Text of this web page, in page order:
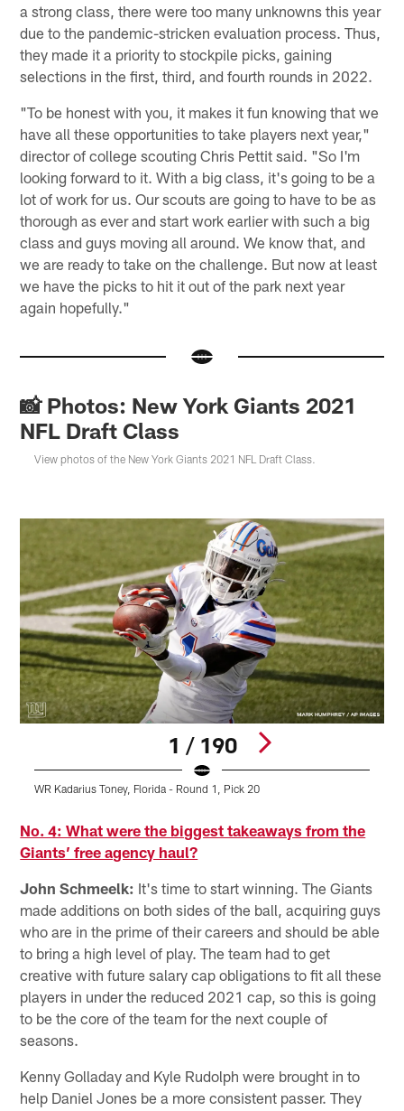
a strong class, there were too many unknowns this year
due to the pandemic-stricken evaluation process. Thus,
they made it a priority to stockpile picks, gaining
selections in the first, third, and fourth rounds in 2022.
"To be honest with you, it makes it fun knowing that we
have all these opportunities to take players next year,"
director of college scouting Chris Pettit said. "So I'm
looking forward to it. With a big class, it's going to be a
lot of work for us. Our scouts are going to have to be as
thorough as ever and start work earlier with such a big
class and guys moving all around. We know that, and
we are ready to take on the challenge. But now at least
we have the picks to hit it out of the park next year
again hopefully."
📸 Photos: New York Giants 2021
NFL Draft Class
View photos of the New York Giants 2021 NFL Draft Class.
1 / 190
WR Kadarius Toney, Florida - Round 1, Pick 20
No. 4: What were the biggest takeaways from the
Giants’ free agency haul?
John Schmeelk: It's time to start winning. The Giants
made additions on both sides of the ball, acquiring guys
who are in the prime of their careers and should be able
to bring a high level of play. The team had to get
creative with future salary cap obligations to fit all these
players in under the reduced 2021 cap, so this is going
to be the core of the team for the next couple of
seasons.
Kenny Golladay and Kyle Rudolph were brought in to
help Daniel Jones be a more consistent passer. They